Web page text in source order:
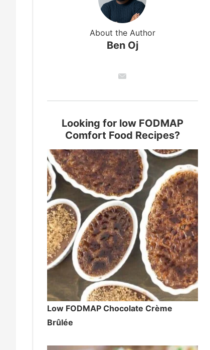
About the Author
Ben Oj
Looking for low FODMAP
Comfort Food Recipes?
Low FODMAP Chocolate Crème
Brûlée